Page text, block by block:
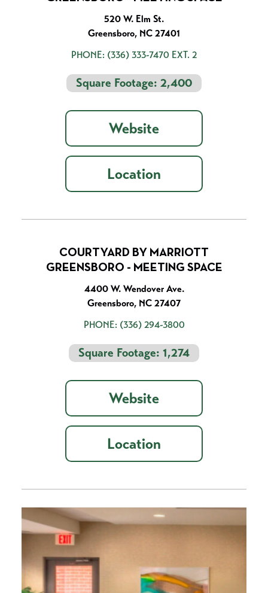
520 W. Elm St.
Greensboro, NC 27401
PHONE: (336) 333-7470 EXT. 2
Square Footage: 2,400
Website
Location
COURTYARD BY MARRIOTT
GREENSBORO - MEETING SPACE
4400 W. Wendover Ave.
Greensboro, NC 27407
PHONE: (336) 294-3800
Square Footage: 1,274
Website
Location